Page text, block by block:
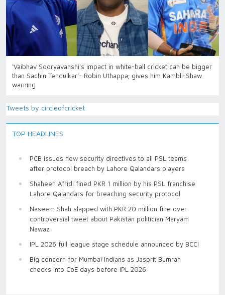
‘Vaibhav Sooryavanshi's impact in white-ball cricket can be bigger
than Sachin Tendulkar’- Robin Uthappa; gives him Kambli-Shaw
warning
Tweets by circleofcricket
TOP HEADLINES
PCB issues new security directives to all PSL teams
after protocol breach by Lahore Qalandars players
Shaheen Afridi fined PKR 1 million by his PSL franchise
Lahore Qalandars for breaching security protocol
Naseem Shah slapped with PKR 20 million fine over
controversial tweet about Pakistan politician Maryam
Nawaz
IPL 2026 full league stage schedule announced by BCCI
Big concern for Mumbai Indians as Jasprit Bumrah
checks into CoE days before IPL 2026